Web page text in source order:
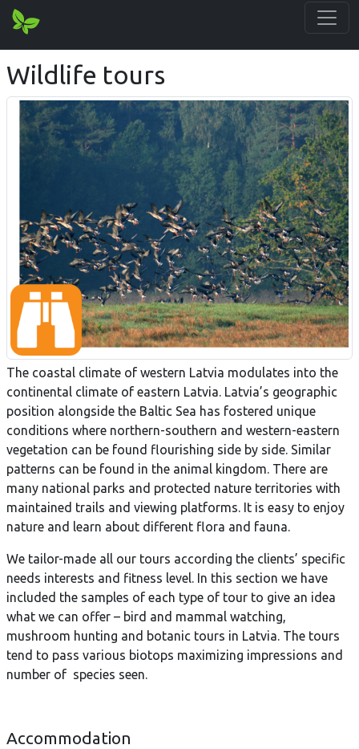
Wildlife tours
The coastal climate of western Latvia modulates into the
continental climate of eastern Latvia. Latvia’s geographic
position alongside the Baltic Sea has fostered unique
conditions where northern-southern and western-eastern
vegetation can be found flourishing side by side. Similar
patterns can be found in the animal kingdom. There are
many national parks and protected nature territories with
maintained trails and viewing platforms. It is easy to enjoy
nature and learn about different flora and fauna.
We tailor-made all our tours according the clients’ specific
needs interests and fitness level. In this section we have
included the samples of each type of tour to give an idea
what we can offer – bird and mammal watching,
mushroom hunting and botanic tours in Latvia. The tours
tend to pass various biotops maximizing impressions and
number of species seen.
Accommodation